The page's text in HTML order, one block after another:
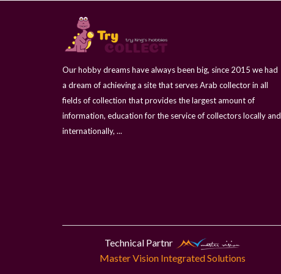
Our hobby dreams have always been big, since 2015 we had
a dream of achieving a site that serves Arab collector in all
fields of collection that provides the largest amount of
information, education for the service of collectors locally and
internationally, ...
Technical Partnr
Master Vision Integrated Solutions